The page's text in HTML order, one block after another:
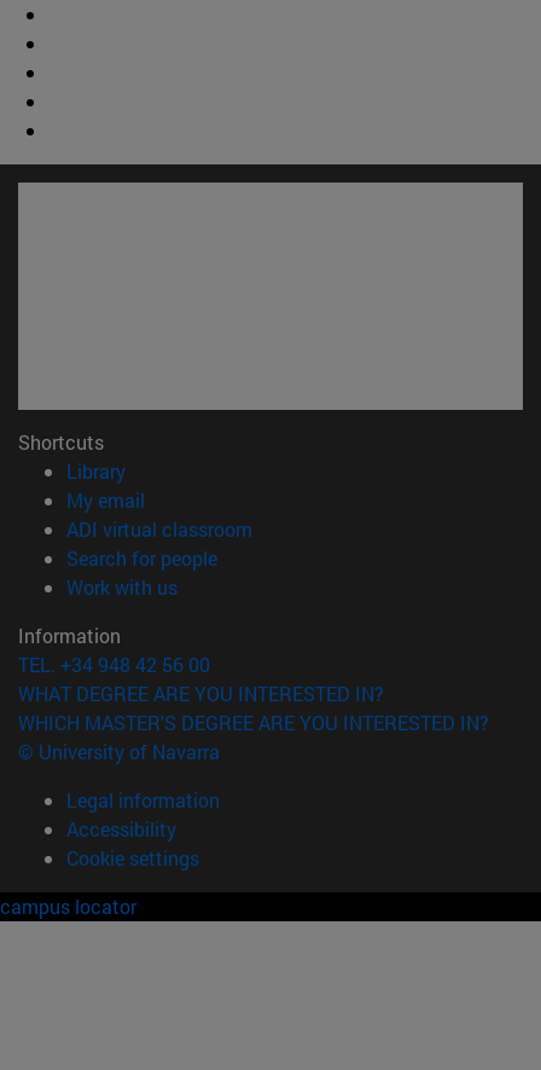
Shortcuts
Library(opens in new window)
My email
ADI virtual classroom
Search for people(opens in new window)
Work with us(opens in new window)
Information
TEL. +34 948 42 56 00
WHAT DEGREE ARE YOU INTERESTED IN?
WHICH MASTER'S DEGREE ARE YOU INTERESTED IN?
© University of Navarra
Legal information
Accessibility
Cookie settings
campus locator